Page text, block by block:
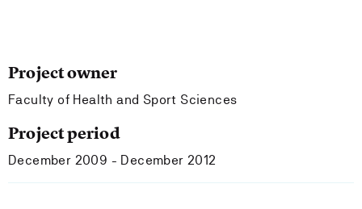
Project owner
Faculty of Health and Sport Sciences
Project period
December 2009 - December 2012